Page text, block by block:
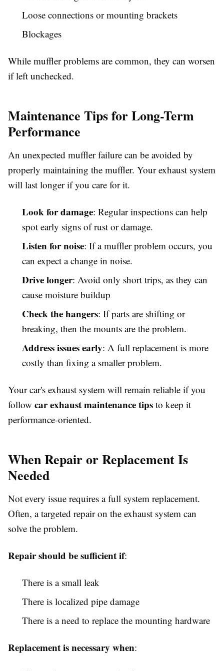
Loose connections or mounting brackets
Blockages
While muffler problems are common, they can worsen
if left unchecked.
Maintenance Tips for Long-Term
Performance
An unexpected muffler failure can be avoided by
properly maintaining the muffler. Your exhaust system
will last longer if you care for it.
Look for damage: Regular inspections can help
spot early signs of rust or damage.
Listen for noise: If a muffler problem occurs, you
can expect a change in noise.
Drive longer: Avoid only short trips, as they can
cause moisture buildup
Check the hangers: If parts are shifting or
breaking, then the mounts are the problem.
Address issues early: A full replacement is more
costly than fixing a smaller problem.
Your car's exhaust system will remain reliable if you
follow car exhaust maintenance tips to keep it
performance-oriented.
When Repair or Replacement Is
Needed
Not every issue requires a full system replacement.
Often, a targeted repair on the exhaust system can
solve the problem.
Repair should be sufficient if:
There is a small leak
There is localized pipe damage
There is a need to replace the mounting hardware
Replacement is necessary when: